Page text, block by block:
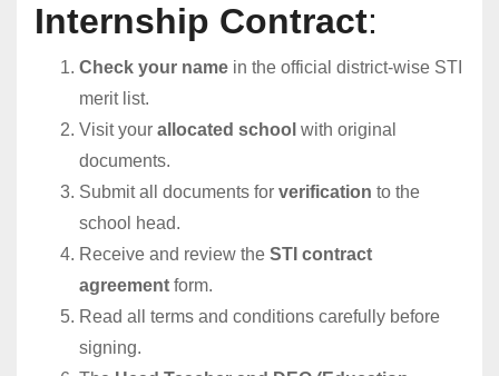
Internship Contract:
Check your name in the official district-wise STI
merit list.
Visit your allocated school with original
documents.
Submit all documents for verification to the
school head.
Receive and review the STI contract
agreement form.
Read all terms and conditions carefully before
signing.